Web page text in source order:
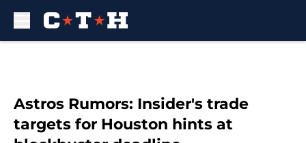
Astros Rumors: Insider's trade
targets for Houston hints at